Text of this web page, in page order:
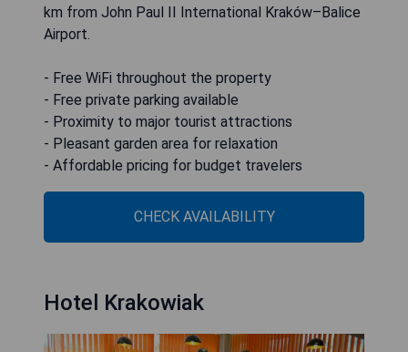
km from John Paul II International Kraków–Balice
Airport.
- Free WiFi throughout the property
- Free private parking available
- Proximity to major tourist attractions
- Pleasant garden area for relaxation
- Affordable pricing for budget travelers
CHECK AVAILABILITY
Hotel Krakowiak